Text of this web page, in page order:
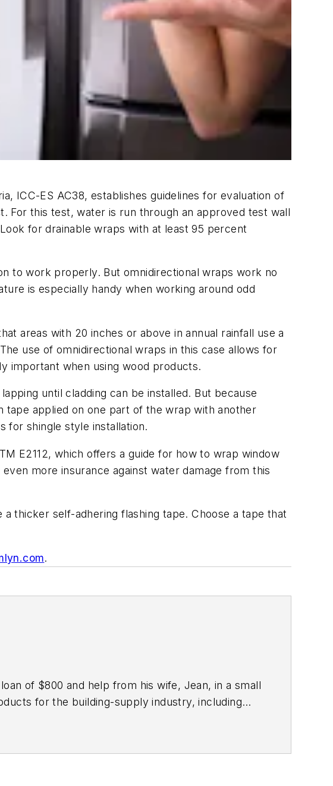
ICC-ES AC38, establishes guidelines for evaluation of
For this test, water is run through an approved test wall
for drainable wraps with at least 95 percent
to work properly. But omnidirectional wraps work no
is especially handy when working around odd
areas with 20 inches or above in annual rainfall use a
use of omnidirectional wraps in this case allows for
important when using wood products.
until cladding can be installed. But because
tape applied on one part of the wrap with another
for shingle style installation.
E2112, which offers a guide for how to wrap window
more insurance against water damage from this
thicker self-adhering flashing tape. Choose a tape that
.
of $800 and help from his wife, Jean, in a small
for the building-supply industry, including